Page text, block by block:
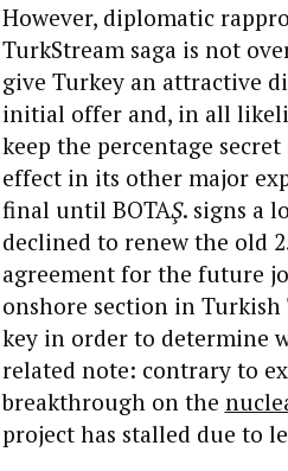
However, diplomatic
TurkStream saga is not
give Turkey an attractive
initial offer and, in all
keep the percentage
effect in its other major
final until BOTAŞ. signs a
declined to renew the old
agreement for the future
onshore section in
key in order to determine
related note: contrary to
breakthrough on the
project has stalled due to